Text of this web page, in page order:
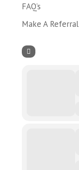
FAQ’s
Make A Referral